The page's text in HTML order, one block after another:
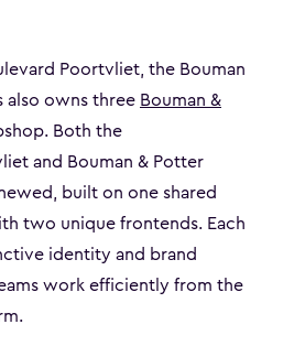
Poortvliet, the Bouman
also owns three Bouman &
Both the
and Bouman & Potter
built on one shared
two unique frontends. Each
identity and brand
work efficiently from the